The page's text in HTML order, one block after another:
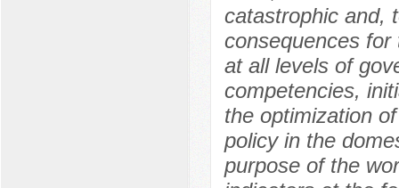
catastrophic and,
consequences
at all levels of
competencies,
the optimization
policy in the
purpose of the